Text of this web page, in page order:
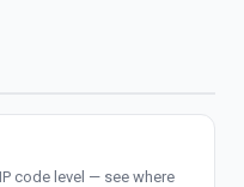
code level — see where